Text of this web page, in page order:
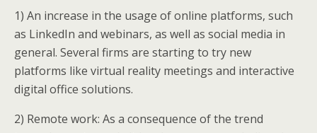
1) An increase in the usage of online platforms, such
as LinkedIn and webinars, as well as social media in
general. Several firms are starting to try new
platforms like virtual reality meetings and interactive
digital office solutions.
2) Remote work: As a consequence of the trend